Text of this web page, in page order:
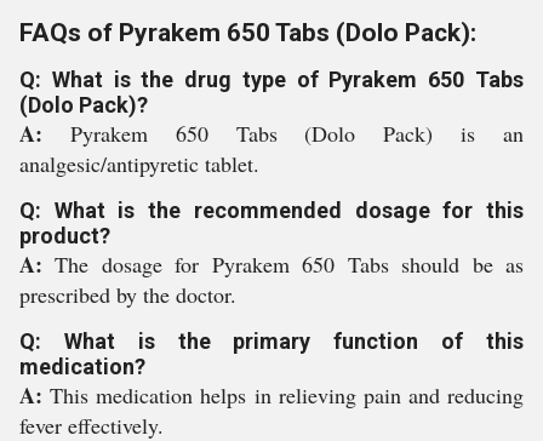
FAQs of Pyrakem 650 Tabs (Dolo Pack):
Q: What is the drug type of Pyrakem 650 Tabs
(Dolo Pack)?
A: Pyrakem 650 Tabs (Dolo Pack) is an
analgesic/antipyretic tablet.
Q: What is the recommended dosage for this
product?
A:The dosage for Pyrakem 650 Tabs should be as
prescribed by the doctor.
Q: What is the primary function of this
medication?
A:This medication helps in relieving pain and reducing
fever effectively.